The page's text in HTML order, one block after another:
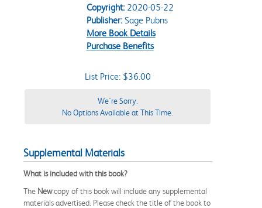
Copyright:2020-05-22
Publisher:Sage Pubns
More Book Details
Purchase Benefits
List Price: $36.00
We're Sorry.
No Options Available at This Time.
Supplemental Materials
What is included with this book?
The Newcopy of this book will include any supplemental
materials advertised. Please check the title of the book to